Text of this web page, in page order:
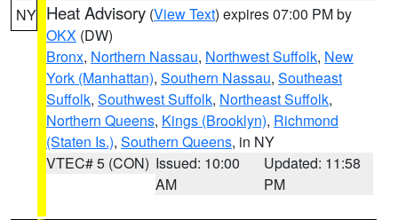
NY Heat Advisory (View Text) expires 07:00 PM by
OKX (DW)
Bronx, Northern Nassau, Northwest Suffolk, New
York (Manhattan), Southern Nassau, Southeast
Suffolk, Southwest Suffolk, Northeast Suffolk,
Northern Queens, Kings (Brooklyn), Richmond
(Staten Is.), Southern Queens, in NY
VTEC# 5 (CON) Issued: 10:00
AM
Updated: 11:58
PM